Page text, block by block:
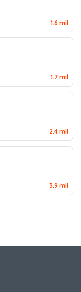
1.6 mil
1.7 mil
2.4 mil
3.9 mil